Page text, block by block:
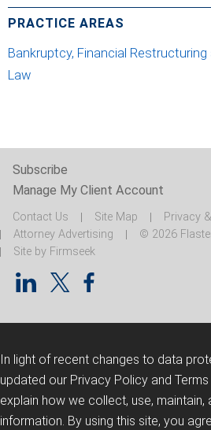
PRACTICE AREAS
Bankruptcy, Financial
Law
Subscribe
Manage My Client Account
Contact Us Site Map
Privacy
Attorney Advertising
© 2026
Site by Firmseek
In light of recent changes to data
updated our Privacy Policy and
explain how we collect, use, maintain,
information. By using this site, you